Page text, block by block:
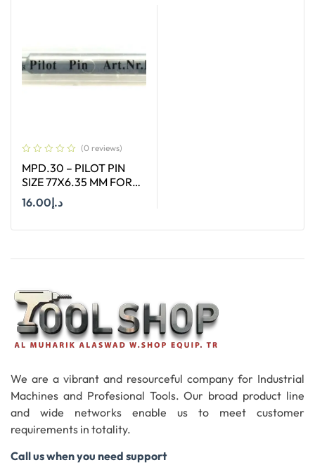
(0 reviews)
MPD.30 – PILOT PIN
SIZE 77X6.35 MM FOR
HSS SHORT (30MM)
CUTTERS
د.إ16.00
We are a vibrant and resourceful company for Industrial
Machines and Profesional Tools. Our broad product line
and wide networks enable us to meet customer
requirements in totality.
Call us when you need support